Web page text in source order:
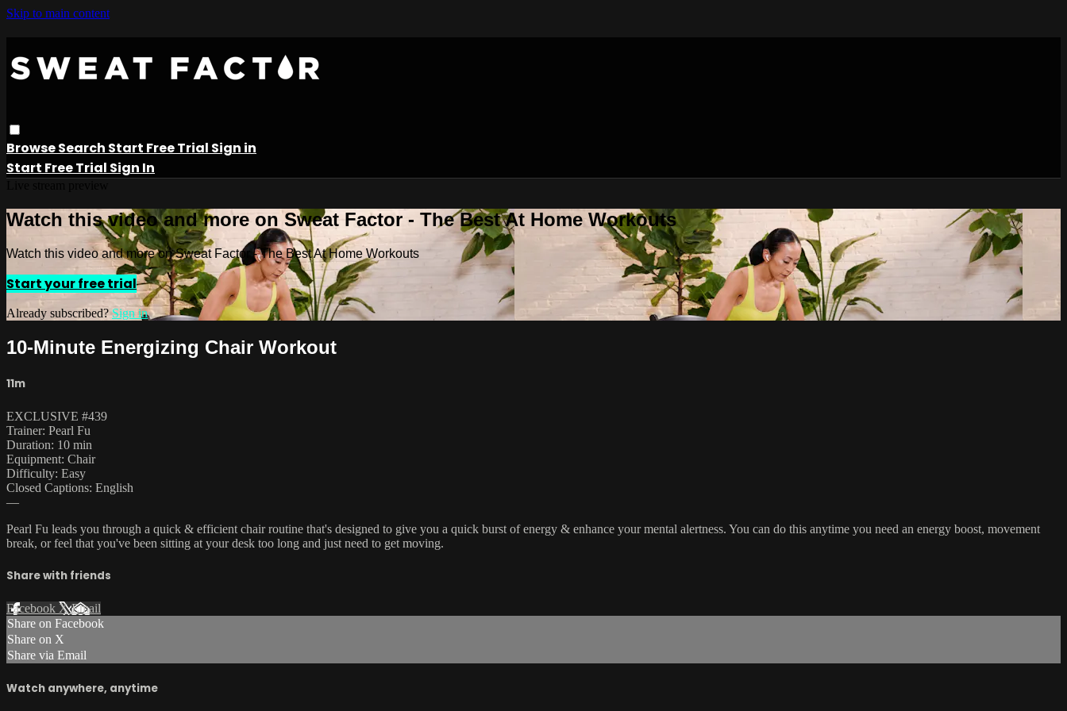
Skip to main content
BrowseSearch Start Free Trial Sign in
Start Free Trial Sign In
Watch this video and more on Sweat Factor - The Best At Home Workouts
Watch this video and more on Sweat Factor - The Best At Home Workouts
Start your free trial
Already subscribed?Sign in
10-Minute Energizing Chair Workout
11m
EXCLUSIVE #439
Trainer: Pearl Fu
Duration: 10 min
Equipment: Chair
Difficulty: Easy
Closed Captions: English
—
Pearl Fu leads you through a quick & efficient chair routine that's designed to give you a quick burst of energy & enhance your mental alertness. You can do this anytime you need an energy boost, movement
break, or feel that you've been sitting at your desk too long and just need to get moving.
Share with friends
Facebook XEmail
Share on Facebook
Share on X
Share via Email
Watch anywhere, anytime